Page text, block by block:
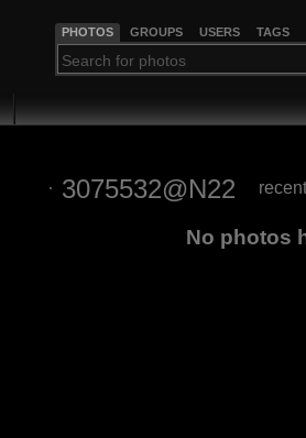
PHOTOS GROUPS USERS TAGS
3075532@N22 recent
No photos